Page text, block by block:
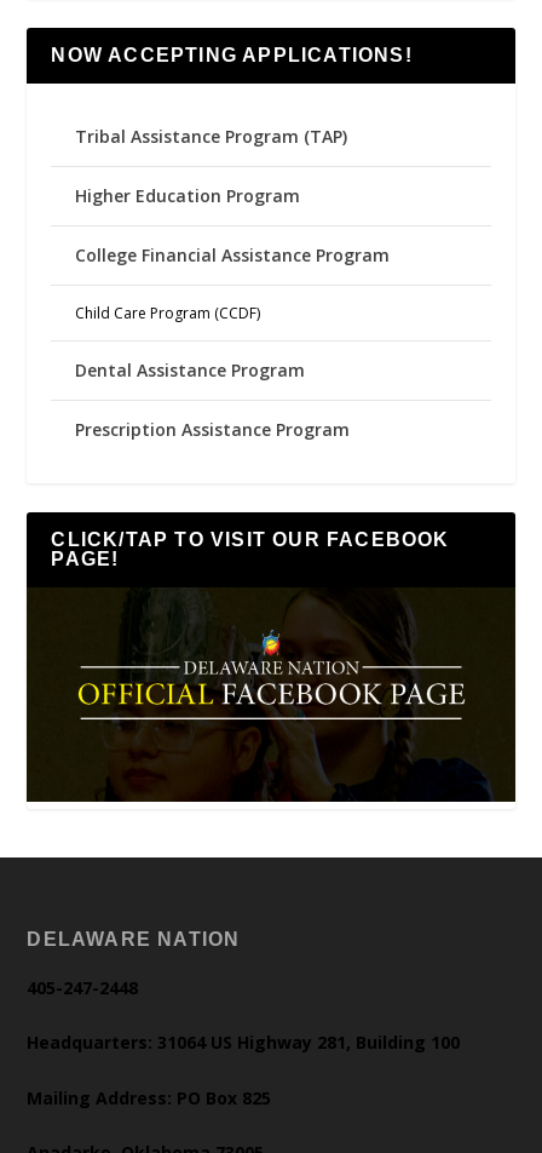
NOW ACCEPTING APPLICATIONS!
Tribal Assistance Program (TAP)
Higher Education Program
College Financial Assistance Program
Child Care Program (CCDF)
Dental Assistance Program
Prescription Assistance Program
CLICK/TAP TO VISIT OUR FACEBOOK
PAGE!
DELAWARE NATION
405-247-2448
Headquarters: 31064 US Highway 281, Building 100
Mailing Address: PO Box 825